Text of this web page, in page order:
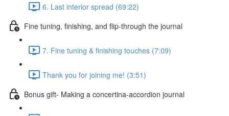
6. Last interior spread (69:22)
Fine tuning, finishing, and flip-through the journal
7. Fine tuning & finishing touches (7:09)
Thank you for joining me! (3:51)
Bonus gift- Making a concertina-accordion journal